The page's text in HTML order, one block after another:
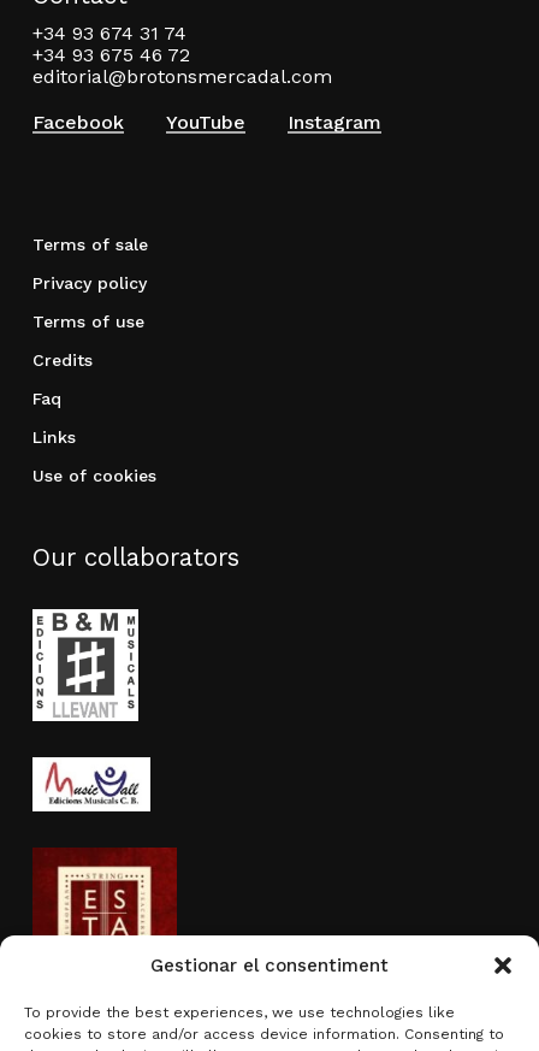
Gestionar el consentiment
To provide the best experiences, we use technologies like
cookies to store and/or access device information. Consenting to
+34 93 674 31 74
+34 93 675 46 72
editorial@brotonsmercadal.com
Facebook
YouTube Instagram
Terms of sale
Privacy policy
Terms of use
Credits
Faq
Links
Use of cookies
Our collaborators